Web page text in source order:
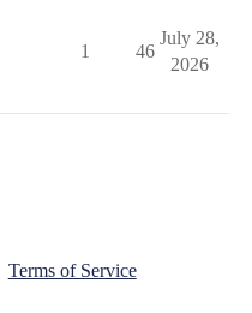
1 46
July 28,
2026
Terms of Service